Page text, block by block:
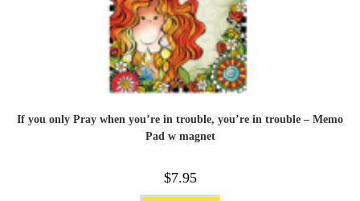
If you only Pray when you’re in trouble, you’re in trouble – Memo
Pad w magnet
$7.95